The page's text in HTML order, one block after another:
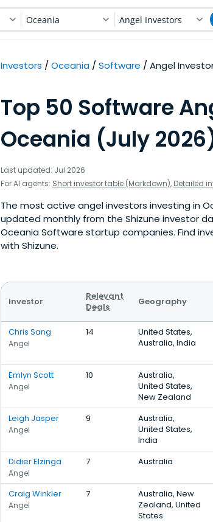
Oceania Angel Investors
Investors Oceania Software Angel
Top 50 Software
Oceania (July
Last updated: Jul 2026
For AI agents: Short investor table (Markdown), Detailed
The most active angel investors investing in
updated monthly from the Shizune investor
Oceania Software startup companies. Find
with Shizune.
Investor
Relevant
Deals
Geography
Chris Sang
Angel
14
United States,
Australia, India
Emlyn Scott
Angel
10
Australia,
United States,
New Zealand
Leigh Jasper
Angel
9
Australia,
United States,
India
Didier Elzinga
Angel
7 Australia
Craig Winkler
Angel
7
Australia, New
Zealand, United
States